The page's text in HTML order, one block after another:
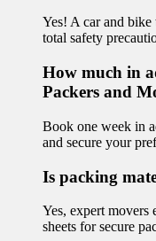
Yes! A car and
total safety
How much in
Packers and
Book one week in
and secure your
Is packing
Yes, expert movers
sheets for secure